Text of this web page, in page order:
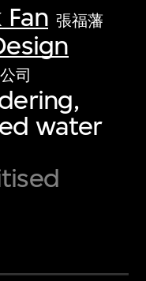
張福藩
司
water